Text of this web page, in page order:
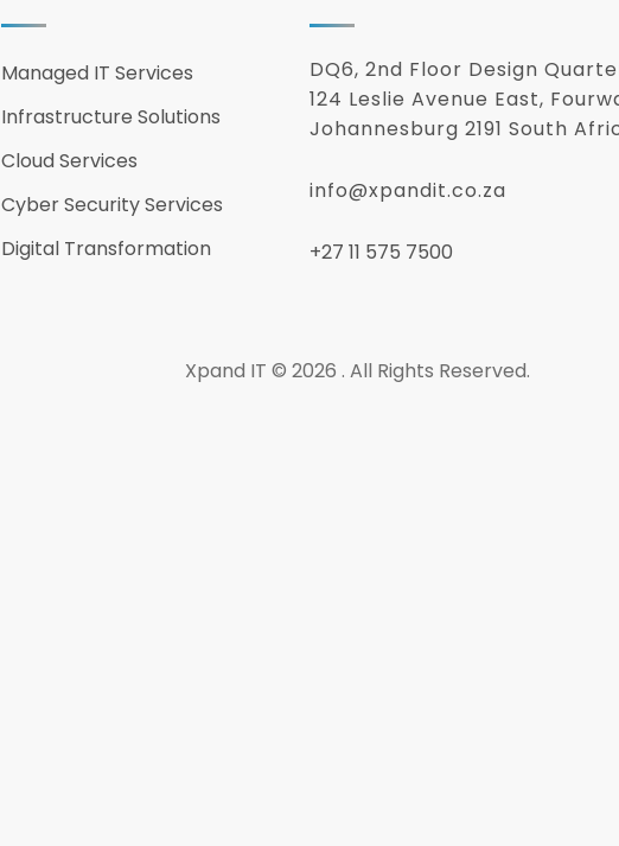
Managed IT Services
Infrastructure Solutions
Cloud Services
Cyber Security Services
Digital Transformation
DQ6, 2nd Floor Design
124 Leslie Avenue East,
Johannesburg 2191 South
info@xpandit.co.za
+27 11 575 7500
Xpand IT © 2026 . All Rights Reserved.